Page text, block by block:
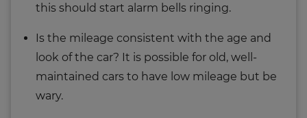
this should start alarm bells ringing.
Is the mileage consistent with the age and
look of the car? It is possible for old, well-
maintained cars to have low mileage but be
wary.